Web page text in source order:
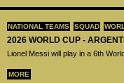
NATIONAL TEAMS SQUAD
2026 WORLD CUP -
Lionel Messi will play in a 6th
MORE